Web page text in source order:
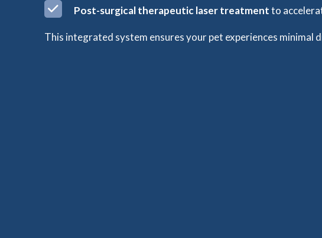
Post-surgical therapeutic laser treatmentto
This integrated system ensures your pet experiences